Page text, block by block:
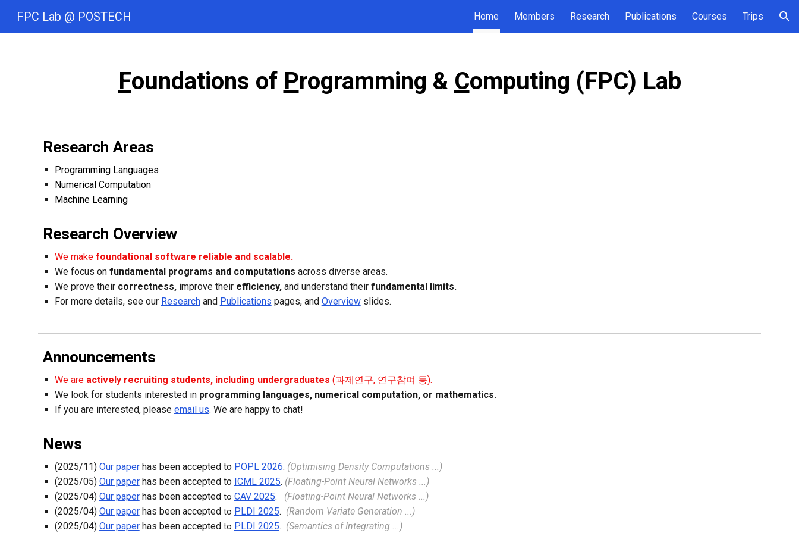
Skip to navigation
FPC Lab @ POSTECH Home Members Research Publications Courses Trips
Foundations of Programming & Computing (FPC) Lab
Research Areas
Programming Languages
Numerical Computation
Machine Learning
Research Overview
We make foundational software reliable and scalable.
We focus on fundamental programs and computations across diverse areas.
We prove their correctness,improve their efficiency, and understand their fundamental limits.
For more details, see our Research and Publications pages, and Overviewslides.
Announcements
We are actively recruiting students, including undergraduates (과제연구, 연구참여 등).
We look for students interested in programming anguages, numerical computation,or mathematics.
If you are interested, please email us. We arehappy to chat!
News
(2025/11) Our paperhas been accepted to POPL 2026. (Optimising Density Computations ...)
(2025/05) Our paperhas been accepted to ICML 2025. (Floating-Point Neural Networks ...)
(2025/04) Our paperhas been accepted to CAV 2025. (Floating-Point Neural Networks ...)
(2025/04) Our paperhas been accepted to PLDI 2025. (Random Variate Generation ...)
(2025/04) Our paperhas been accepted to PLDI 2025. (Semantics of Integrating ...)